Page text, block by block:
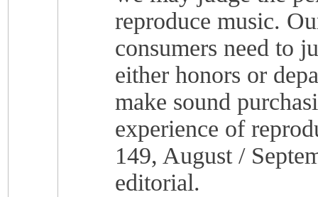
reproduce music.
consumers need to
either honors or
make sound
experience of
149, August /
editorial.